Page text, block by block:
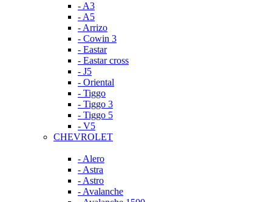
- A3
- A5
- Arrizo
- Cowin 3
- Eastar
- Eastar cross
- J5
- Oriental
- Tiggo
- Tiggo 3
- Tiggo 5
- V5
CHEVROLET
- Alero
- Astra
- Astro
- Avalanche